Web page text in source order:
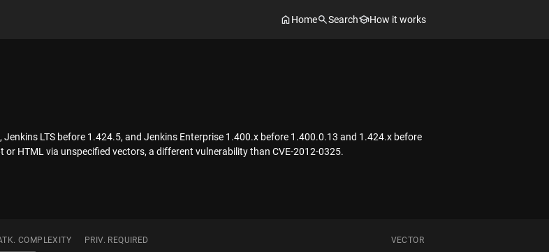
Home Search How it works
LTS before 1.424.5, and Jenkins Enterprise 1.400.x before 1.400.0.13 and 1.424.x before
HTML via unspecified vectors, a different vulnerability than CVE-2012-0325.
COMPLEXITY PRIV. REQUIRED VECTOR